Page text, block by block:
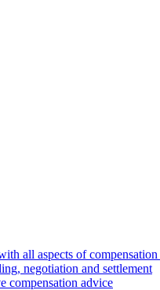
all aspects of
negotiation and settlement
compensation advice